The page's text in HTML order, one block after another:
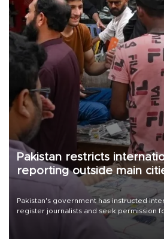
Pakistan restricts
reporting outside main
Pakistan's government has instructed
register journalists and seek permission
the country's three main cities, sparking
media groups over a threat to press